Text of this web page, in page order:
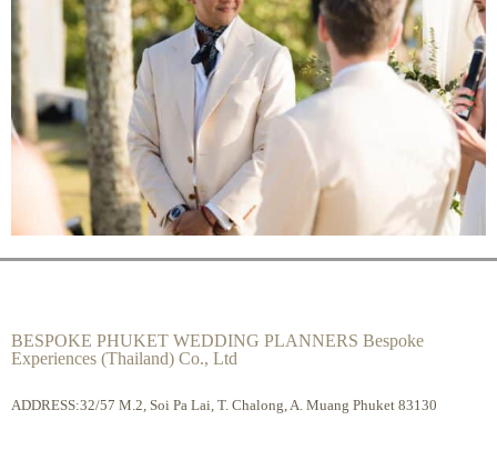
BESPOKE PHUKET WEDDING PLANNERS Bespoke
Experiences (Thailand) Co., Ltd
ADDRESS:32/57 M.2, Soi Pa Lai, T. Chalong, A. Muang Phuket 83130